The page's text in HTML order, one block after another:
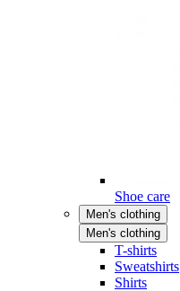
Shoe care
Men's clothing
Men's clothing
T-shirts
Sweatshirts
Shirts